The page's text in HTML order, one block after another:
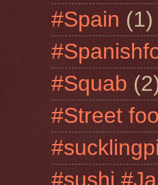
#Spain (1)
#Squab
#Street
#sushi